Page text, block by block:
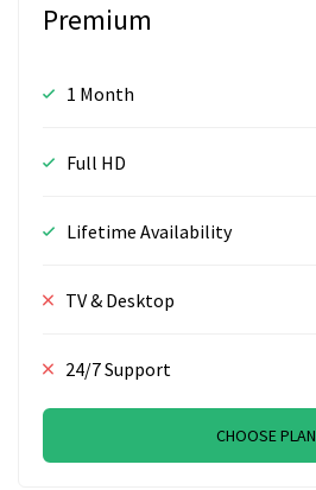
Premium
1 Month
Full HD
Lifetime Availability
TV & Desktop
24/7 Support
CHOOSE PLAN